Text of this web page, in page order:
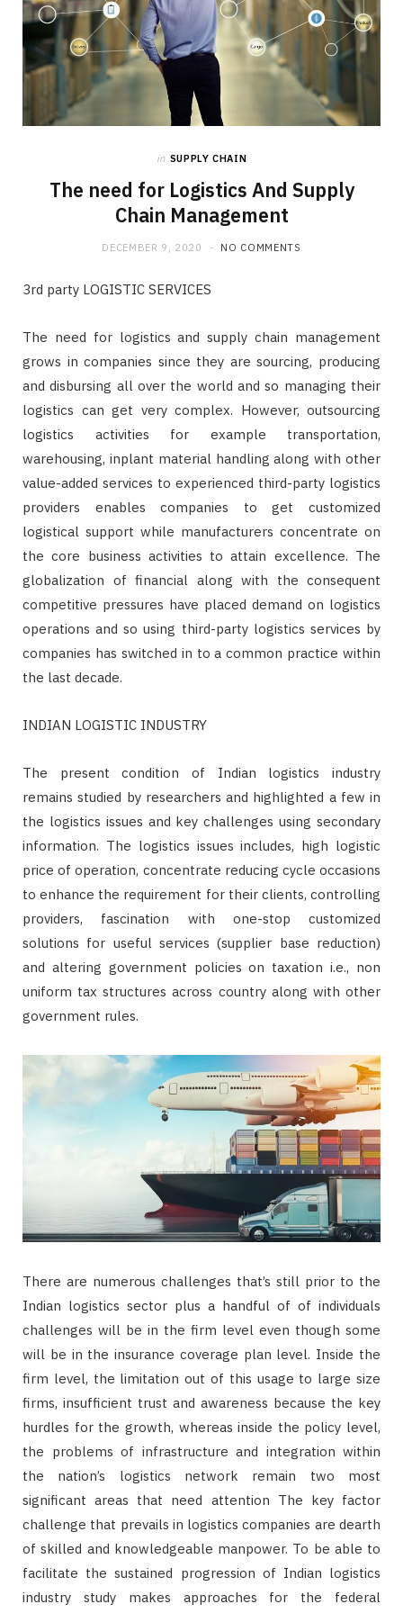
in SUPPLY CHAIN
The need for Logistics And Supply
Chain Management
DECEMBER 9, 2020 NO COMMENTS
3rd party LOGISTIC SERVICES
The need for logistics and supply chain management
grows in companies since they are sourcing, producing
and disbursing all over the world and so managing their
logistics can get very complex. However, outsourcing
logistics activities for example transportation,
warehousing, inplant material handling along with other
value-added services to experienced third-party logistics
providers enables companies to get customized
logistical support while manufacturers concentrate on
the core business activities to attain excellence. The
globalization of financial along with the consequent
competitive pressures have placed demand on logistics
operations and so using third-party logistics services by
companies has switched in to a common practice within
the last decade.
INDIAN LOGISTIC INDUSTRY
The present condition of Indian logistics industry
remains studied by researchers and highlighted a few in
the logistics issues and key challenges using secondary
information. The logistics issues includes, high logistic
price of operation, concentrate reducing cycle occasions
to enhance the requirement for their clients, controlling
providers, fascination with one-stop customized
solutions for useful services (supplier base reduction)
and altering government policies on taxation i.e., non
uniform tax structures across country along with other
government rules.
There are numerous challenges that’s still prior to the
Indian logistics sector plus a handful of of individuals
challenges will be in the firm level even though some
will be in the insurance coverage plan level. Inside the
firm level, the limitation out of this usage to large size
firms, insufficient trust and awareness because the key
hurdles for the growth, whereas inside the policy level,
the problems of infrastructure and integration within
the nation’s logistics network remain two most
significant areas that need attention The key factor
challenge that prevails in logistics companies are dearth
of skilled and knowledgeable manpower. To be able to
facilitate the sustained progression of Indian logistics
industry study makes approaches for the federal